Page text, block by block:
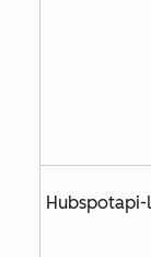
Hubspotapi-